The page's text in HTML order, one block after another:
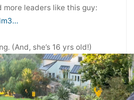
more leaders like this guy:
(And, she’s 16 yrs old!)